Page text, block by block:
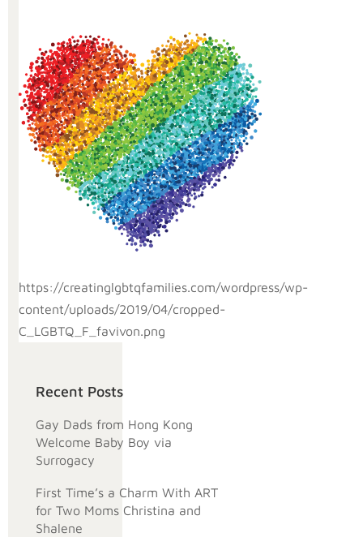
https://creatinglgbtqfamilies.com/wordpress/wp-
content/uploads/2019/04/cropped-
C_LGBTQ_F_favivon.png
Recent Posts
Gay Dads from Hong Kong
Welcome Baby Boy via
Surrogacy
First Time’s a Charm With ART
for Two Moms Christina and
Shalene